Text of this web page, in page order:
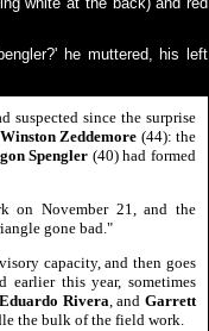
he muttered, his left
suspected since the surprise
Winston Zeddemore (44): the
Spengler (40) had formed
on November 21, and the
gone bad."
capacity, and then goes
earlier this year, sometimes
Rivera, andGarrett
the bulk of the field work.